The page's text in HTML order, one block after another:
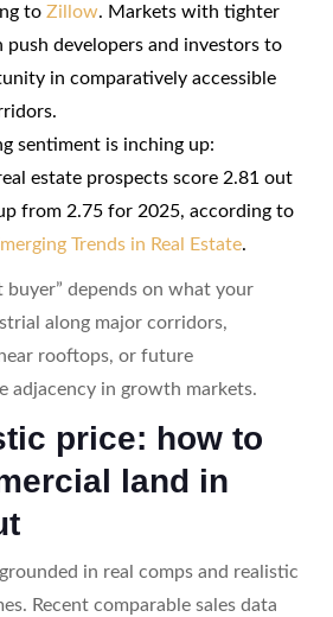
to Zillow. Markets with tighter
developers and investors to
in comparatively accessible
sentiment is inching up:
estate prospects score 2.81 out
from 2.75 for 2025, according to
Trends in Real Estate.
buyer” depends on what your
along major corridors,
rooftops, or future
adjacency in growth markets.
price: how to
land in
in real comps and realistic
Recent comparable sales data